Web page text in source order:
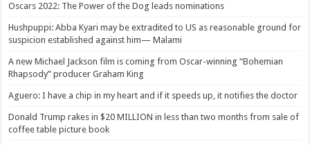
Oscars 2022: The Power of the Dog leads nominations
Hushpuppi: Abba Kyari may be extradited to US as reasonable ground for
suspicion established against him— Malami
A new Michael Jackson film is coming from Oscar-winning “Bohemian
Rhapsody” producer Graham King
Aguero: I have a chip in my heart and if it speeds up, it notifies the doctor
Donald Trump rakes in $20 MILLION in less than two months from sale of
coffee table picture book